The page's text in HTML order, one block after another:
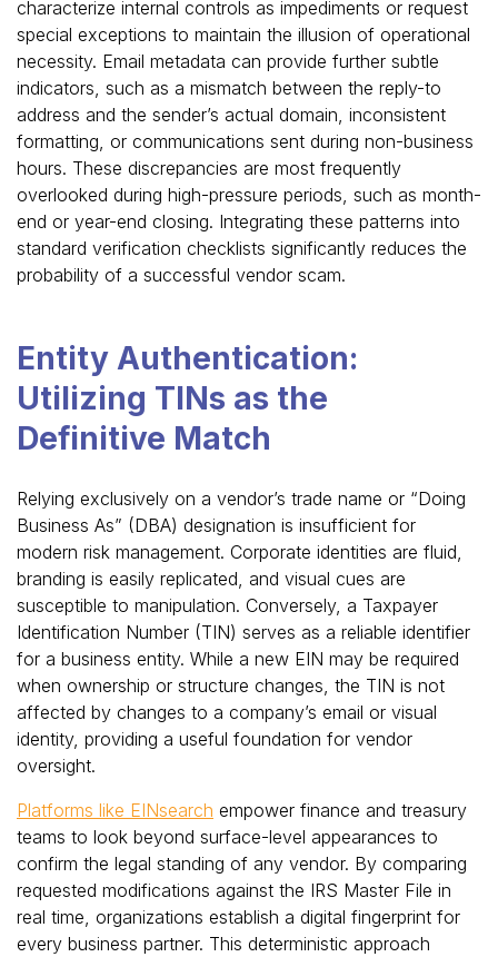
characterize internal controls as impediments or request
special exceptions to maintain the illusion of operational
necessity. Email metadata can provide further subtle
indicators, such as a mismatch between the reply-to
address and the sender’s actual domain, inconsistent
formatting, or communications sent during non-business
hours. These discrepancies are most frequently
overlooked during high-pressure periods, such as month-
end or year-end closing. Integrating these patterns into
standard verification checklists significantly reduces the
probability of a successful vendor scam.
Entity Authentication:
Utilizing TINs as the
Definitive Match
Relying exclusively on a vendor’s trade name or “Doing
Business As” (DBA) designation is insufficient for
modern risk management. Corporate identities are fluid,
branding is easily replicated, and visual cues are
susceptible to manipulation. Conversely, a Taxpayer
Identification Number (TIN) serves as a reliable identifier
for a business entity. While a new EIN may be required
when ownership or structure changes, the TIN is not
affected by changes to a company’s email or visual
identity, providing a useful foundation for vendor
oversight.
Platforms like EINsearch empower finance and treasury
teams to look beyond surface-level appearances to
confirm the legal standing of any vendor. By comparing
requested modifications against the IRS Master File in
real time, organizations establish a digital fingerprint for
every business partner. This deterministic approach